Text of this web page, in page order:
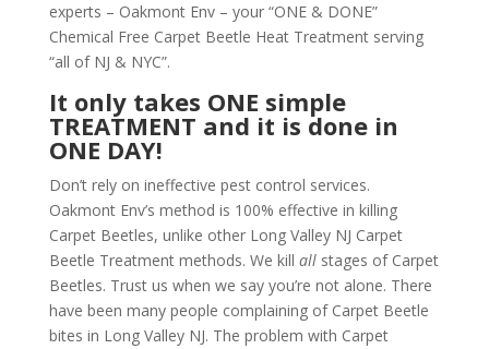
experts – Oakmont Env – your “ONE & DONE”
Chemical Free Carpet Beetle Heat Treatment serving
“all of NJ & NYC”.
It only takes ONE simple
TREATMENT and it is done in
ONE DAY!
Don’t rely on ineffective pest control services.
Oakmont Env’s method is 100% effective in killing
Carpet Beetles, unlike other Long Valley NJ Carpet
Beetle Treatment methods. We kill allstages of Carpet
Beetles. Trust us when we say you’re not alone. There
have been many people complaining of Carpet Beetle
bites in Long Valley NJ. The problem with Carpet